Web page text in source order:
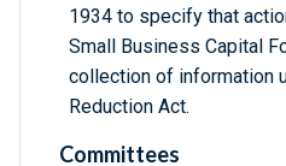
1934 to specify that
Small Business Capital
collection of information
Reduction Act.
Committees